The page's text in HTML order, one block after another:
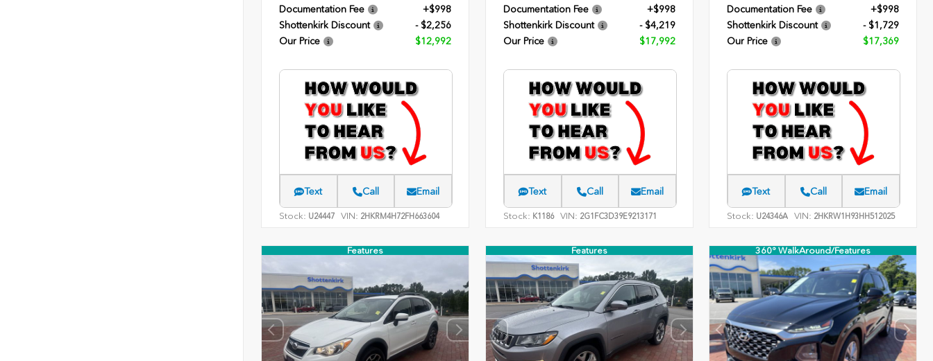
Documentation Fee
+$998
Shottenkirk Discount
- $2,256
Our Price
$12,992
Text Call Email
Stock: U24447 VIN: 2HKRM4H72FH663604
Documentation Fee
+$998
Shottenkirk Discount
- $4,219
Our Price
$17,992
Text Call Email
Stock: K1186 VIN: 2G1FC3D39E9213171
Documentation Fee
+$998
Shottenkirk Discount
- $1,729
Our Price
$17,369
Text Call Email
Stock: U24346A VIN: 2HKRW1H93HH512025
Features Features 360° WalkAround/Features